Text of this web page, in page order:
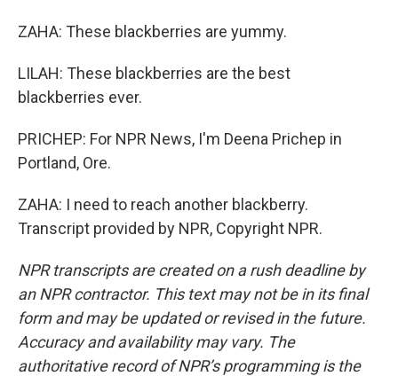
ZAHA: These blackberries are yummy.
LILAH: These blackberries are the best
blackberries ever.
PRICHEP: For NPR News, I'm Deena Prichep in
Portland, Ore.
ZAHA: I need to reach another blackberry.
Transcript provided by NPR, Copyright NPR.
NPR transcripts are created on a rush deadline by
an NPR contractor. This text may not be in its final
form and may be updated or revised in the future.
Accuracy and availability may vary. The
authoritative record of NPR’s programming is the